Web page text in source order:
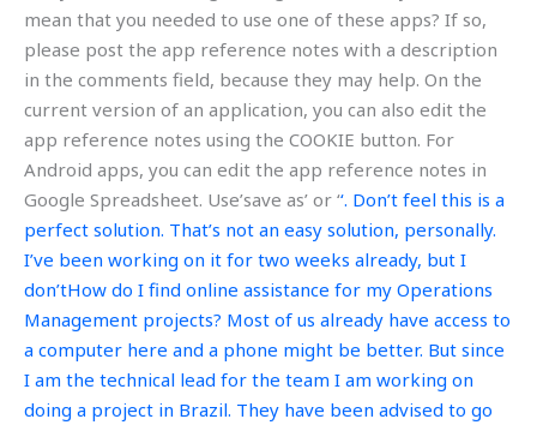
mean that you needed to use one of these apps? If so,
please post the app reference notes with a description
in the comments field, because they may help. On the
current version of an application, you can also edit the
app reference notes using the COOKIE button. For
Android apps, you can edit the app reference notes in
Google Spreadsheet. Use’save as’ or ‘‘. Don’t feel this is a
perfect solution. That’s not an easy solution, personally.
I’ve been working on it for two weeks already, but I
don’tHow do I find online assistance for my Operations
Management projects? Most of us already have access to
a computer here and a phone might be better. But since
I am the technical lead for the team I am working on
doing a project in Brazil. They have been advised to go